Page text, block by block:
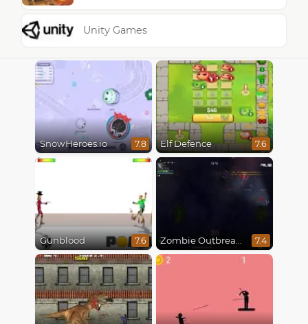
Unity Games
SnowHeroes.io 7.8 Elf Defence 7.6
Gunblood 7.6 Zombie Outbreak Arena 7.4